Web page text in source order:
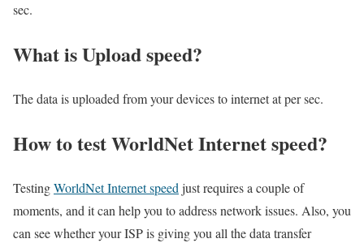
sec.
What is Upload speed?
The data is uploaded from your devices to internet at per sec.
How to test WorldNet Internet speed?
TestingWorldNet Internet speed just requires a couple of
moments, and it can help you to address network issues. Also, you
can see whether your ISP is giving you all the data transfer